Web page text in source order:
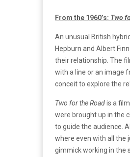
From the 1960’s: Two
An unusual British
Hepburn and Albert
their relationship. The
with a line or an image
conceit to explore the
Two for the Roadis a
were brought up in the
to guide the audience.
where even with all the
gimmick working in the